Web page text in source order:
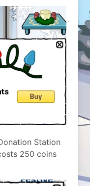
Station
250 coins